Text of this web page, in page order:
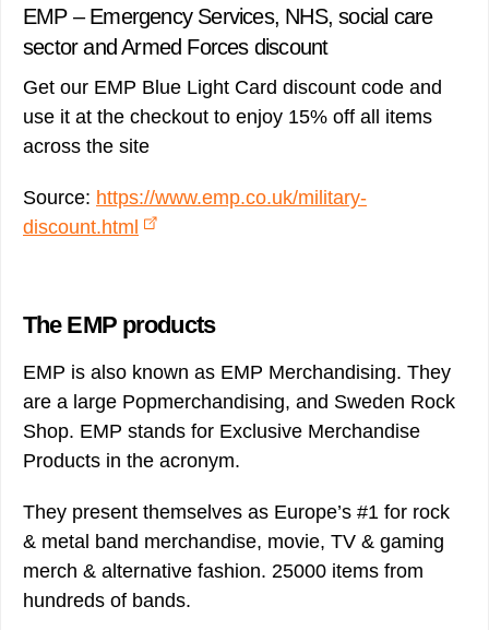
EMP – Emergency Services, NHS, social care
sector and Armed Forces discount
Get our EMP Blue Light Card discount code and
use it at the checkout to enjoy 15% off all items
across the site
Source: https://www.emp.co.uk/military-
discount.html
The EMP products
EMP is also known as EMP Merchandising. They
are a large Popmerchandising, and Sweden Rock
Shop. EMP stands for Exclusive Merchandise
Products in the acronym.
They present themselves as Europe’s #1 for rock
& metal band merchandise, movie, TV & gaming
merch & alternative fashion. 25000 items from
hundreds of bands.